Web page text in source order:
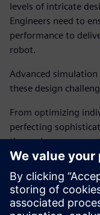
levels of intricate
Engineers need to
performance to
robot.
Advanced
these design
From optimizing
perfecting
thermal
simulation software
innovative and
This ebook provides
simulation solutions